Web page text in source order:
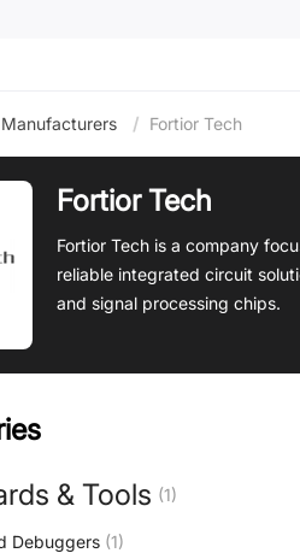
Manufacturers / Fortior Tech
Fortior Tech
Fortior Tech is a company
reliable integrated circuit
and signal processing chips.
& Tools (1)
Debuggers (1)